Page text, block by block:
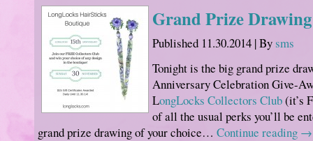
Grand Prize
Published 11.30.2014 |By sms
Tonight is the big grand prize
Anniversary Celebration Give-
LongLocks Collectors Club(it’s
of all the usual perks you’ll be
grand prize drawing of your choice… Continue reading →